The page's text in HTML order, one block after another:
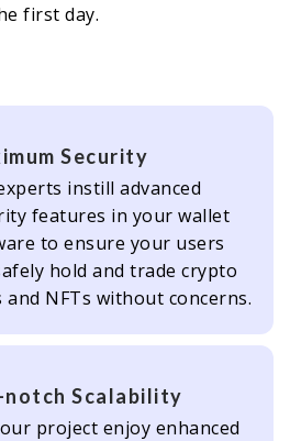
first day.
Security
instill advanced
features in your wallet
to ensure your users
hold and trade crypto
and NFTs without concerns.
notch Scalability
project enjoy enhanced